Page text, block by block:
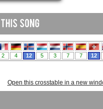
Open this crosstable in a new